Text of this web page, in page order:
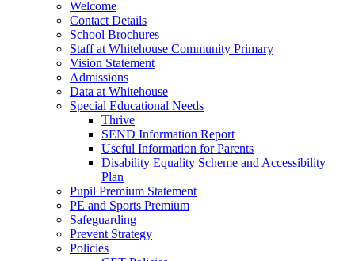
Welcome
Contact Details
School Brochures
Staff at Whitehouse Community Primary
Vision Statement
Admissions
Data at Whitehouse
Special Educational Needs
Thrive
SEND Information Report
Useful Information for Parents
Disability Equality Scheme and Accessibility
Plan
Pupil Premium Statement
PE and Sports Premium
Safeguarding
Prevent Strategy
Policies